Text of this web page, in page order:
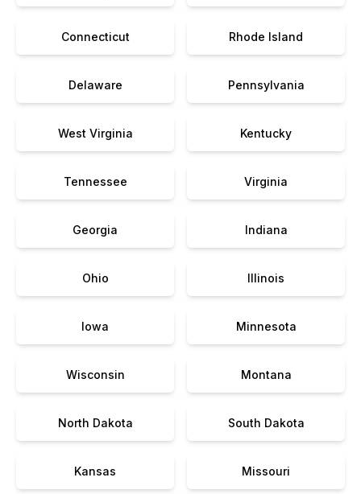
Connecticut Rhode Island
Delaware Pennsylvania
West Virginia Kentucky
Tennessee Virginia
Georgia Indiana
Ohio Illinois
Iowa Minnesota
Wisconsin Montana
North Dakota South Dakota
Kansas Missouri